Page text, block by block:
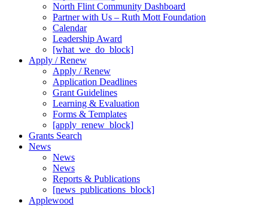
North Flint Community Dashboard
Partner with Us – Ruth Mott Foundation
Calendar
Leadership Award
[what_we_do_block]
Apply / Renew
Apply / Renew
Application Deadlines
Grant Guidelines
Learning & Evaluation
Forms & Templates
[apply_renew_block]
Grants Search
News
News
News
Reports & Publications
[news_publications_block]
Applewood